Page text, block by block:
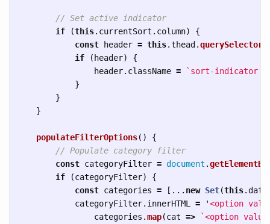
// Set active indicator
if
(this. currentSort . column)
{
const
header = this.thead .querySelector
if
( header)
{
header. className =
`sort-indicator
}
}
}
populateFilterOptions()
{
// Populate category filter
const categoryFilter = document .
if
(categoryFilter)
{
const categories = [... new Set(this.data
categoryFilter. innerHTML = '<option
categories .map(cat =>
`<option